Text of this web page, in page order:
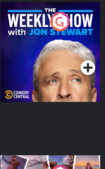
The Weekly Show with
Jon Stewart
Podcast Series